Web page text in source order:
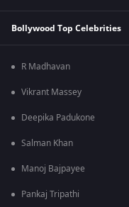
Bollywood Top Celebrities
R Madhavan
Vikrant Massey
Deepika Padukone
Salman Khan
Manoj Bajpayee
Pankaj Tripathi